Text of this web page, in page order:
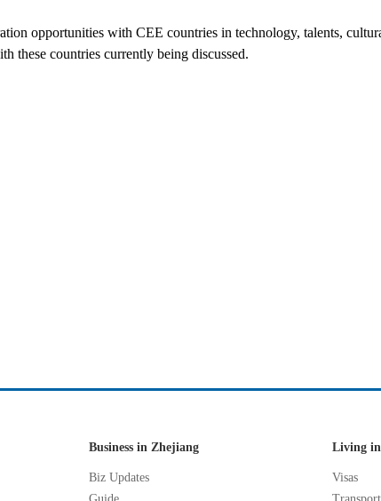
opportunities with CEE countries in technology, talents,
these countries currently being discussed.
Business in Zhejiang
Biz Updates
Living
Visas